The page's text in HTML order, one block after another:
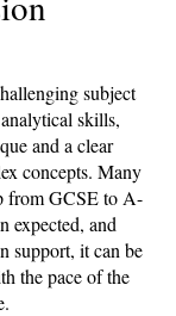
subject
skills,
and a clear
concepts. Many
from GCSE to A-
expected, and
support, it can be
the pace of the